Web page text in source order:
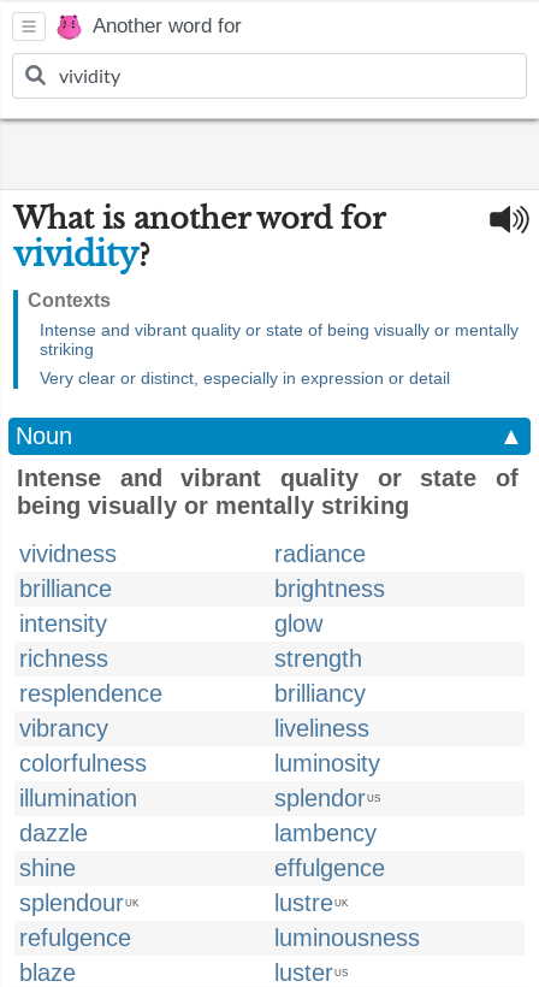
Another word for
What is another word for
vividity?
Contexts
Intense and vibrant quality or state of being visually or mentally
striking
Very clear or distinct, especially in expression or detail
Noun
▲
Intense and vibrant quality or state of
being visually or mentally striking
vividness
radiance
brilliance
brightness
intensity
glow
richness
strength
resplendence
brilliancy
vibrancy
liveliness
colorfulness
luminosity
illumination
splendorUS
dazzle
lambency
shine
effulgence
splendourUK lustreUK
refulgence
luminousness
blaze
lusterUS